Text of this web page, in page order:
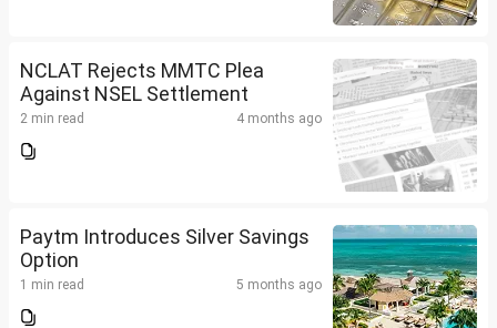
NCLAT Rejects MMTC Plea
Against NSEL Settlement
2 min read 4 months ago
Paytm Introduces Silver Savings
Option
1 min read 5 months ago